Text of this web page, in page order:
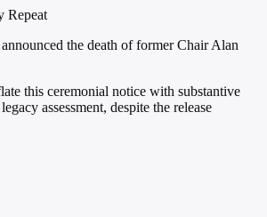
Repeat
the death of former Chair Alan
this ceremonial notice with substantive
assessment, despite the release